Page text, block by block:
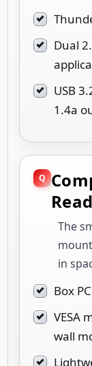
Dual
USB
1.4a
The
in
Box
VESA
wall